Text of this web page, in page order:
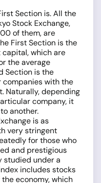
Section is. All the
Stock Exchange,
of them, are
First Section is the
which are
the average
Section is the
companies with the
Naturally, depending
company, it
another.
is as
very stringent
for those who
and prestigious
studied under a
includes stocks
economy, which